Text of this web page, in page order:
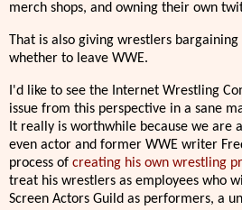
merch shops, and owning their own
That is also giving wrestlers
whether to leave WWE.
I'd like to see the Internet Wrestling
issue from this perspective in a sane
It really is worthwhile because we are
even actor and former WWE writer
process of creating his own wrestling
treat his wrestlers as employees who
Screen Actors Guild as performers, a